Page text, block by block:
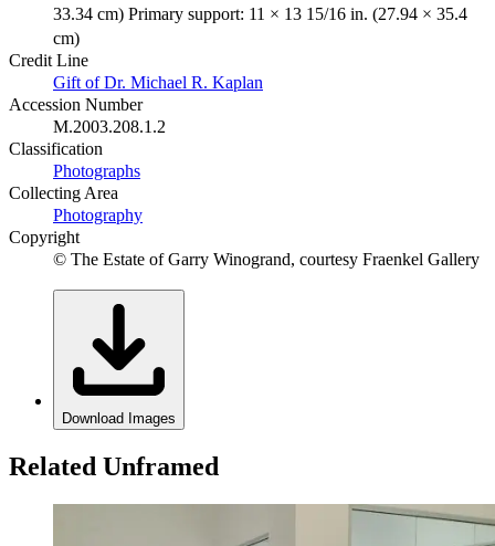
33.34 cm) Primary support: 11 × 13 15/16 in. (27.94 × 35.4
cm)
Credit Line
Gift of Dr. Michael R. Kaplan
Accession Number
M.2003.208.1.2
Classification
Photographs
Collecting Area
Photography
Copyright
© The Estate of Garry Winogrand, courtesy Fraenkel Gallery
Download Images
Related Unframed